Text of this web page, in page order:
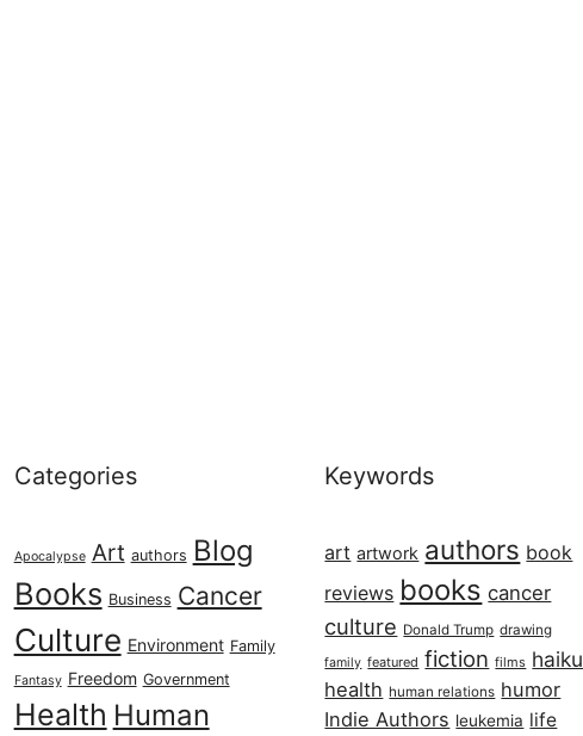
Categories
Apocalypse Art authors Blog
Books Business Cancer
Culture Environment Family
Fantasy Freedom Government
Health Human
Keywords
art artwork authors book
reviews books cancer
culture Donald Trump drawing
family featured fiction films haiku
health human relations humor
Indie Authors leukemia life